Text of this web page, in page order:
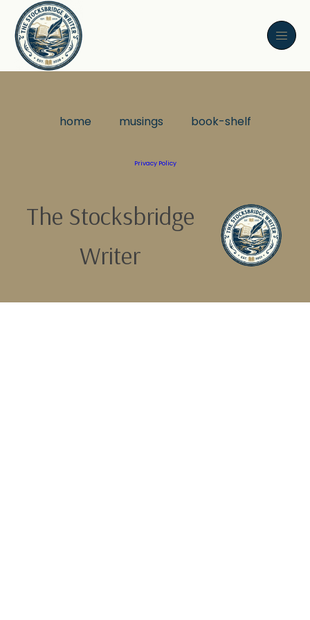
home musings book-shelf
Privacy Policy
The Stocksbridge
Writer